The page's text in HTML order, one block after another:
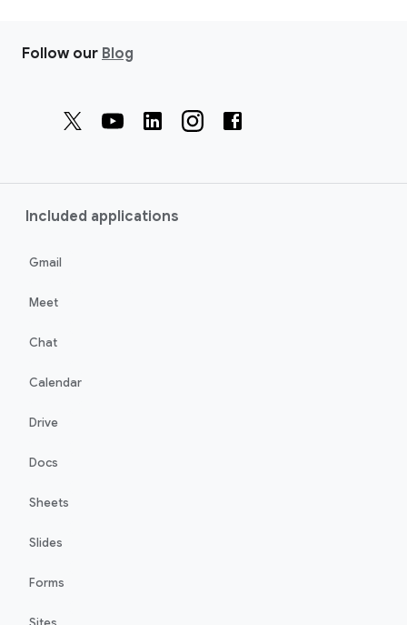
Follow our Blog
Included applications
Gmail
Meet
Chat
Calendar
Drive
Docs
Sheets
Slides
Forms